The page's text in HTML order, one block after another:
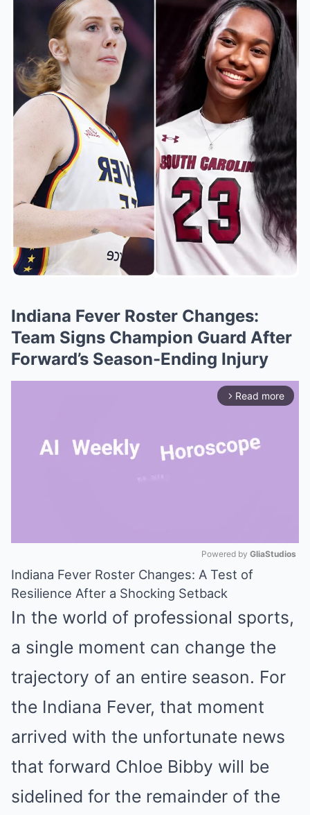
Indiana Fever Roster Changes:
Team Signs Champion Guard After
Forward’s Season-Ending Injury
arrow_forward_ios Read more
Mute
Powered by GliaStudios
Indiana Fever Roster Changes: A Test of
Resilience After a Shocking Setback
In the world of professional sports,
a single moment can change the
trajectory of an entire season. For
the Indiana Fever, that moment
arrived with the unfortunate news
that forward Chloe Bibby will be
sidelined for the remainder of the